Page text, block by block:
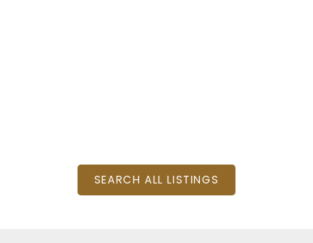
SEARCH ALL LISTINGS